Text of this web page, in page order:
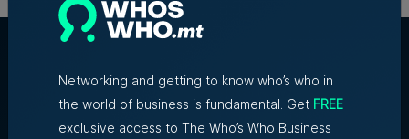
About Us
Networking and getting to know who’s who in
the world of business is fundamental. Get FREE
exclusive access to The Who’s Who Business